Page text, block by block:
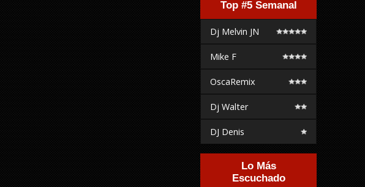
Top #5 Semanal
Dj Melvin JN
Mike F
OscaRemix
Dj Walter
DJ Denis
Lo Más
Escuchado